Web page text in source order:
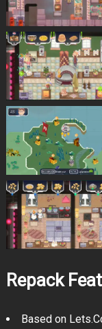
Repack
Based on